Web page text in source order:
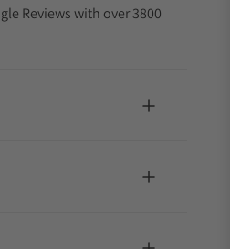
Reviews with over 3800